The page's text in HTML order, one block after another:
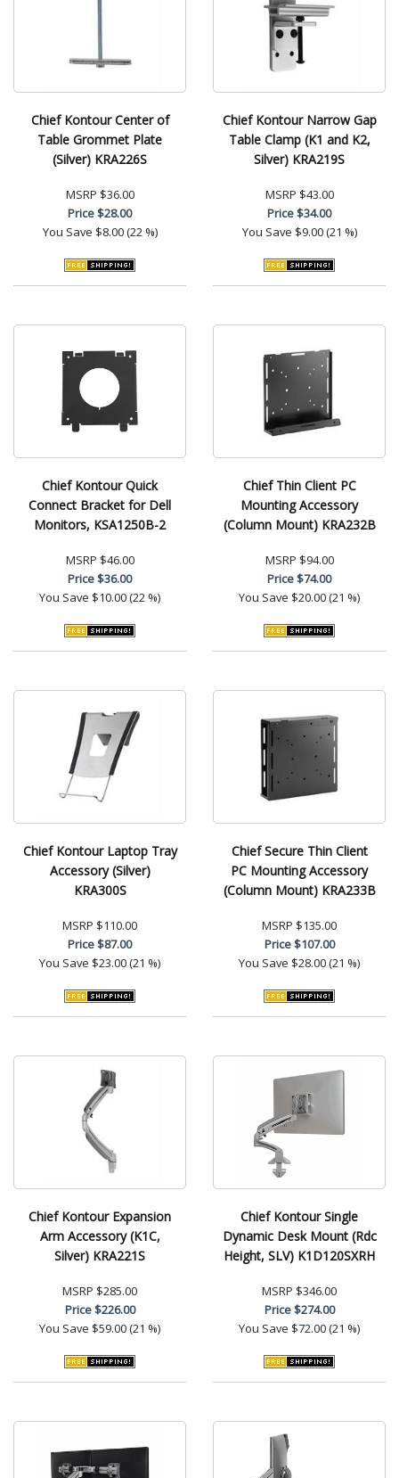
Chief Kontour Center of
Table Grommet Plate
(Silver) KRA226S
MSRP $36.00
Price$28.00
You Save $8.00 (22 %)
Chief Kontour Narrow Gap
Table Clamp (K1 and K2,
Silver) KRA219S
MSRP $43.00
Price$34.00
You Save $9.00 (21 %)
Chief Kontour Quick
Connect Bracket for Dell
Monitors, KSA1250B-2
MSRP $46.00
Price$36.00
You Save $10.00 (22 %)
Chief Thin Client PC
Mounting Accessory
(Column Mount) KRA232B
MSRP $94.00
Price$74.00
You Save $20.00 (21 %)
Chief Kontour Laptop Tray
Accessory (Silver)
KRA300S
MSRP $110.00
Price$87.00
You Save $23.00 (21 %)
Chief Secure Thin Client
PC Mounting Accessory
(Column Mount) KRA233B
MSRP $135.00
Price$107.00
You Save $28.00 (21 %)
Chief Kontour Expansion
Arm Accessory (K1C,
Silver) KRA221S
MSRP $285.00
Price$226.00
You Save $59.00 (21 %)
Chief Kontour Single
Dynamic Desk Mount (Rdc
Height, SLV) K1D120SXRH
MSRP $346.00
Price$274.00
You Save $72.00 (21 %)